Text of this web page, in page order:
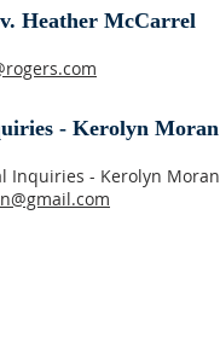
Heather McCarrel
- Kerolyn Moran
Inquiries - Kerolyn Moran